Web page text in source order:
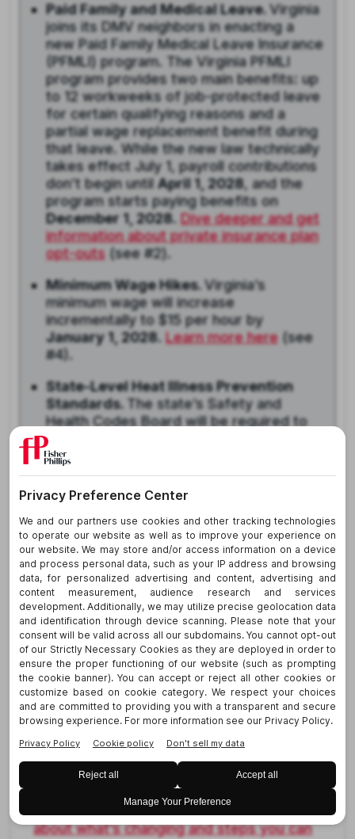
Paid Family and Medical Leave.Virginia
joins its DMV neighbors in enacting a
new Paid Family Medical Leave Insurance
(PFMLI) program. The Virginia PFMLI
program provides two main benefits: up
to 12 workweeks of job-protected leave
for certain qualifying reasons and a
partial wage replacement benefit during
that leave. While the new law technically
takes effect July 1, payroll contributions
don’t begin untilApril 1, 2028, and the
program starts paying benefits on
December 1, 2028. Dive deeper and get
information about private insurance plan
opt-outs (see #2).
Minimum Wage Hikes.Virginia’s
minimum wage will increase
incrementally to $15 per hour by
January 1, 2028. Learn more here (see
#4).
State-Level Heat Illness Prevention
Standards. The state’s Safety and
Health Codes Board will be required to
adopt regulations addressing heat
illness in the workplace no later than
May 1, 2028. While the law does not yet
create any new requirements for
future standard is on the way that will
address indoor and outdoor
occupational heat exposures.Gather
additional insight here (see #7).
Washington
More Limits on Criminal Background
Checks.A new Washington law expands
protections for job applicants and
employees under the state’s Fair Chance
Act, aligning the statewide law more closely
with Seattle’s Fair Chance Employment
Ordinance. The new restrictions apply
starting July 1 for employers with 15 or more
employees (January 1, 2027, for employers
with fewer than 15 employees).Learn more
about what’s changing and steps you can